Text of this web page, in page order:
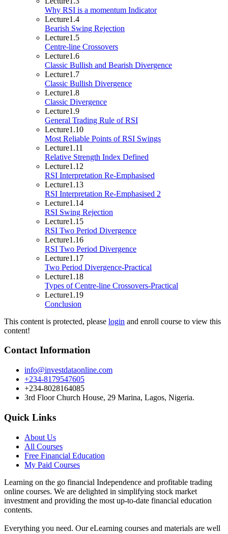
Why RSI is a momentum Indicator
Lecture1.4
Bearish Swing Rejection
Lecture1.5
Centre-line Crossovers
Lecture1.6
Classic Bullish and Bearish Divergence
Lecture1.7
Classic Bullish Divergence
Lecture1.8
Classic Divergence
Lecture1.9
General Trading Rule of RSI
Lecture1.10
Most Reliable Points of RSI Swings
Lecture1.11
Relative Strength Index Defined
Lecture1.12
RSI Interpretation Re-Emphasised
Lecture1.13
RSI Interpretation Re-Emphasised 2
Lecture1.14
RSI Swing Rejection
Lecture1.15
RSI Two Period Divergence
Lecture1.16
RSI Two Period Divergence
Lecture1.17
Two Period Divergence-Practical
Lecture1.18
Types of Centre-line Crossovers-Practical
Lecture1.19
Conclusion
This content is protected, please login and enroll course to view this
content!
Contact Information
info@investdataonline.com
+234-8179547605
+234-8028164085
3rd Floor Church House, 29 Marina, Lagos, Nigeria.
Quick Links
About Us
All Courses
Free Financial Education
My Paid Courses
Learning on the go financial Independence and profitable trading
online courses. We are delighted in simplifying stock market
investment and providing the most up-to-date financial education
contents.
Everything you need. Our eLearning courses and materials are well